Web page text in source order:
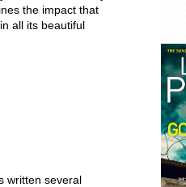
the impact that
all its beautiful
written several